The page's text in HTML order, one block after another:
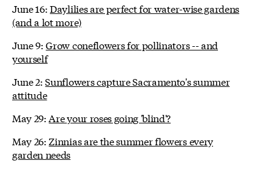
June 16:Daylilies are perfect for water-wise gardens
(and a lot more)
June 9:Grow coneflowers for pollinators -- and
yourself
June 2:Sunflowers capture Sacramento's summer
attitude
May 29: Are your roses going 'blind'?
May 26: Zinnias are the summer flowers every
garden needs